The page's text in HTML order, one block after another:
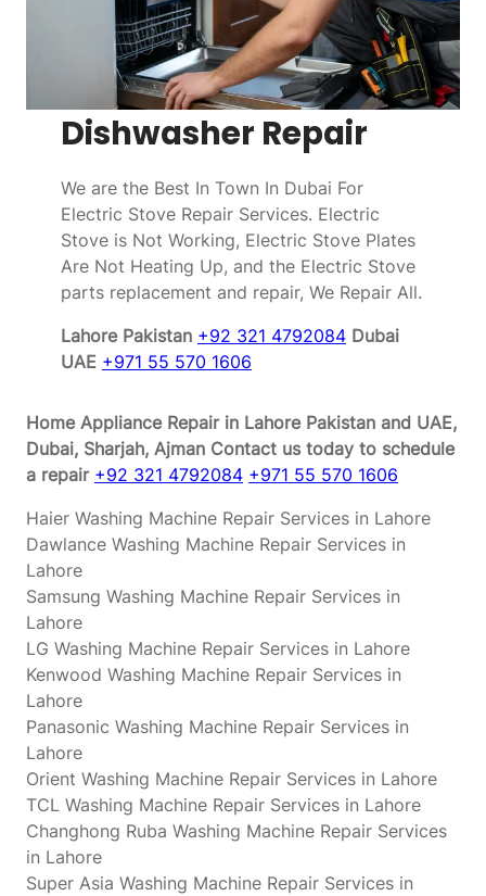
Dishwasher Repair
We are the Best In Town In Dubai For
Electric Stove Repair Services. Electric
Stove is Not Working, Electric Stove Plates
Are Not Heating Up, and the Electric Stove
parts replacement and repair, We Repair All.
Lahore Pakistan +92 321 4792084 Dubai
UAE +971 55 570 1606
Home Appliance Repair in Lahore Pakistan and UAE,
Dubai, Sharjah, Ajman Contact us today to schedule
a repair +92 321 4792084 +971 55 570 1606
Haier Washing Machine Repair Services in Lahore
Dawlance Washing Machine Repair Services in
Lahore
Samsung Washing Machine Repair Services in
Lahore
LG Washing Machine Repair Services in Lahore
Kenwood Washing Machine Repair Services in
Lahore
Panasonic Washing Machine Repair Services in
Lahore
Orient Washing Machine Repair Services in Lahore
TCL Washing Machine Repair Services in Lahore
Changhong Ruba Washing Machine Repair Services
in Lahore
Super Asia Washing Machine Repair Services in